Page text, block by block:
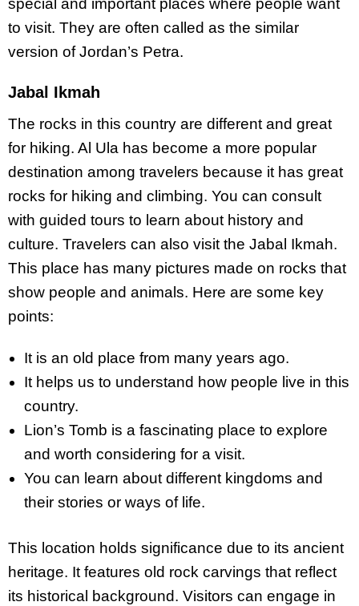
special and important places where people want
to visit. They are often called as the similar
version of Jordan’s Petra.
Jabal Ikmah
The rocks in this country are different and great
for hiking. Al Ula has become a more popular
destination among travelers because it has great
rocks for hiking and climbing. You can consult
with guided tours to learn about history and
culture. Travelers can also visit the Jabal Ikmah.
This place has many pictures made on rocks that
show people and animals. Here are some key
points:
It is an old place from many years ago.
It helps us to understand how people live in this
country.
Lion’s Tomb is a fascinating place to explore
and worth considering for a visit.
You can learn about different kingdoms and
their stories or ways of life.
This location holds significance due to its ancient
heritage. It features old rock carvings that reflect
its historical background. Visitors can engage in